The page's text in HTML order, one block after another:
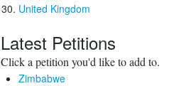
United Kingdom
Latest Petitions
Click a petition you'd like to add to.
Zimbabwe